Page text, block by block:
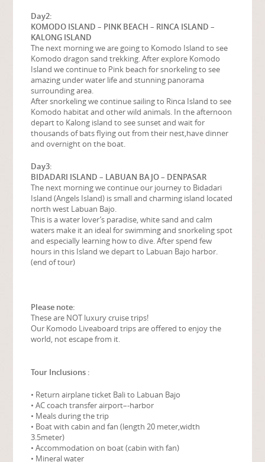
Day2:
KOMODO ISLAND – PINK BEACH – RINCA ISLAND –
KALONG ISLAND
The next morning we are going to Komodo Island to see
Komodo dragon sand trekking. After explore Komodo
Island we continue to Pink beach for snorkeling to see
amazing under water life and stunning panorama
surrounding area.
After snorkeling we continue sailing to Rinca Island to see
Komodo habitat and other wild animals. In the afternoon
depart to Kalong island to see sunset and wait for
thousands of bats flying out from their nest,have dinner
and overnight on the boat.
Day3:
BIDADARI ISLAND – LABUAN BAJO – DENPASAR
The next morning we continue our journey to Bidadari
Island (Angels Island) is small and charming island located
north west Labuan Bajo.
This is a water lover’s paradise, white sand and calm
waters make it an ideal for swimming and snorkeling spot
and especially learning how to dive. After spend few
hours in this Island we depart to Labuan Bajo harbor.
(end of tour)
Please note:
These are NOT luxury cruise trips!
Our Komodo Liveaboard trips are offered to enjoy the
world, not escape from it.
Tour Inclusions :
• Return airplane ticket Bali to Labuan Bajo
• AC coach transfer airport–‐harbor
• Meals during the trip
• Boat with cabin and fan (length 20 meter,width
3.5meter)
• Accommodation on boat (cabin with fan)
• Mineral water